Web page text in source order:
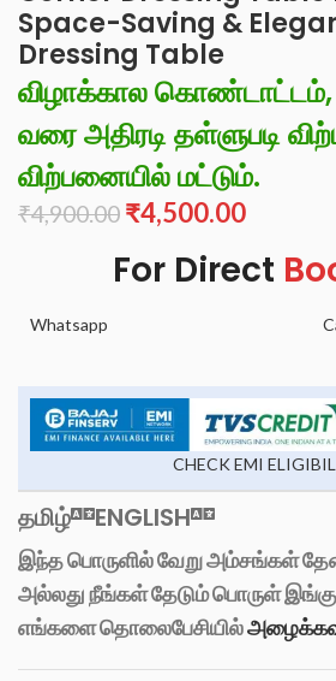
Space-Saving &
Dressing Table
விழாக்கால கொண்டாட்டம்,
வரை அதிரடி தள்ளுபடி
விற்பனையில் மட்டும்.
₹4,900.00 ₹4,500.00
For Direct
Whatsapp
CHECK EMI
தமிழ் ENGLISH
இந்த பொருளில் வேறு அம்சங்கள்
அல்லது நீங்கள் தேடும் பொருள்
எங்களை தொலைபேசியில்